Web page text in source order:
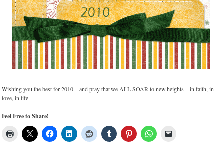
Wishing you the best for 2010 – and pray that we ALL SOAR to new heights – in faith, in
love, in life.
Feel Free to Share!